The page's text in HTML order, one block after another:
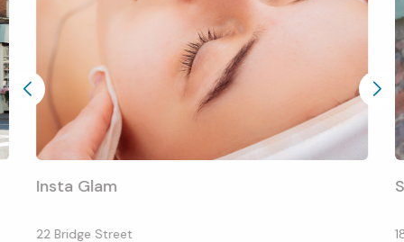
Insta Glam
22 Bridge Street